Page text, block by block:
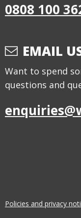
0808 100
EMAIL
Want to spend
questions and
Policies and privacy